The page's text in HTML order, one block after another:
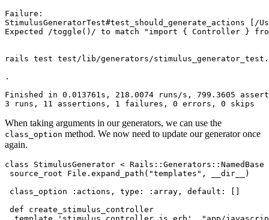
Failure:
StimulusGeneratorTest#test_should_generate_actions [/
Expected
/toggle () / to match "import { Controller }
rails test test/lib/generators/
.
Finished
in 0.013761s, 218.0074 runs/s, 799.3605
3 runs, 11 assertions, 1 failures, 0 errors, 0 skips
When taking arguments in our generators, we can use the
class_option method. We now need to update our generator once
again.
class StimulusGenerator < Rails::Generators :: NamedBase
source_root File . expand_path ( "templates" , __dir__
)
class_option
:actions , type: :array , default:
def create_stimulus_controller